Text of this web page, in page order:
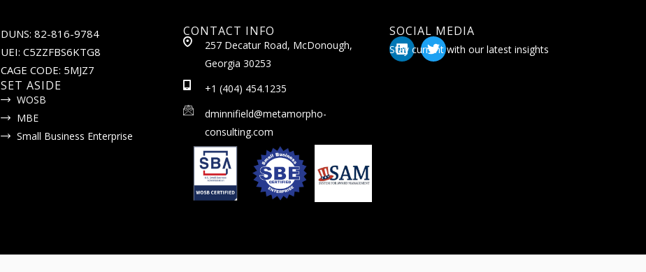
DUNS: 82-816-9784
UEI: C5ZZFBS6KTG8
CAGE CODE: 5MJZ7
SET ASIDE
WOSB
MBE
Small Business Enterprise
CONTACT INFO
257 Decatur Road, McDonough,
Georgia 30253
+1 (404) 454.1235
dminnifield@metamorpho-
consulting.com
SOCIAL MEDIA
Stay current with our latest insights